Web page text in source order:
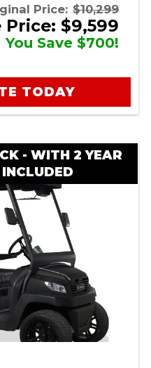
Price: $10,299
Price: $9,599
You Save $700!
TODAY
- WITH 2 YEAR